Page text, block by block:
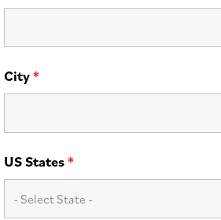
City*
US States*